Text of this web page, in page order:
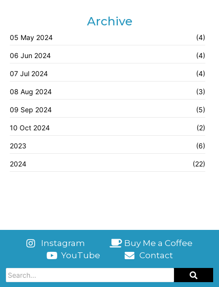
Archive
05 May 2024 (4)
06 Jun 2024 (4)
07 Jul 2024 (4)
08 Aug 2024 (3)
09 Sep 2024 (5)
10 Oct 2024 (2)
2023 (6)
2024 (22)
Instagram
Buy Me a Coffee
YouTube
Contact